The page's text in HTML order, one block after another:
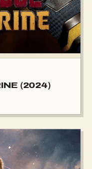
(2024)